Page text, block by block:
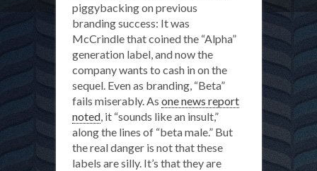
piggybacking on previous
branding success: It was
McCrindle that coined the “Alpha”
generation label, and now the
company wants to cash in on the
sequel. Even as branding, “Beta”
fails miserably. As one news report
noted, it “sounds like an insult,”
along the lines of “beta male.” But
the real danger is not that these
labels are silly. It’s that they are